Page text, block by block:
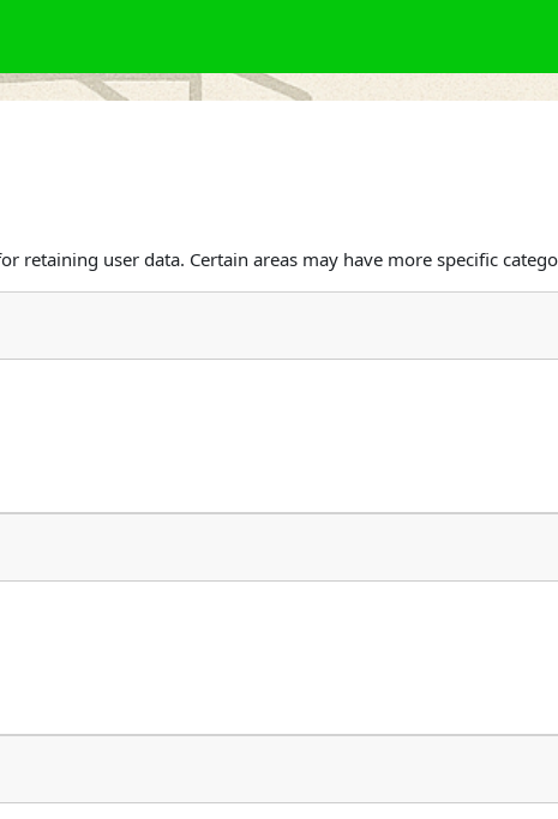
retaining user data. Certain areas may have more specific